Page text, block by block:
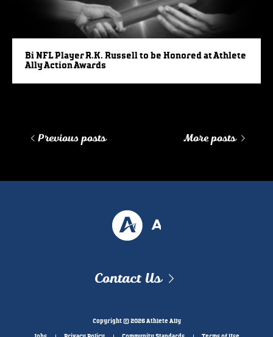
Bi NFL Player R.K. Russell to be Honored at Athlete
Ally Action Awards
Previous posts More posts
Contact Us
Copyright © 2026 Athlete Ally